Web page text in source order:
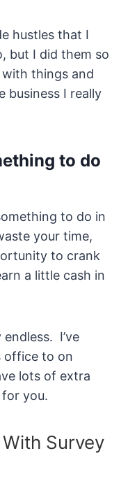
hustles that I
but I did them so
things and
business I really
to do
to do in
your time,
to crank
a little cash in
I’ve
office to on
lots of extra
you.
Survey